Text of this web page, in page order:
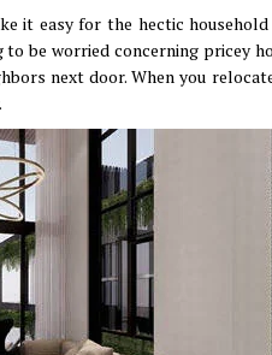
it easy for the hectic
be worried concerning pricey
next door. When you